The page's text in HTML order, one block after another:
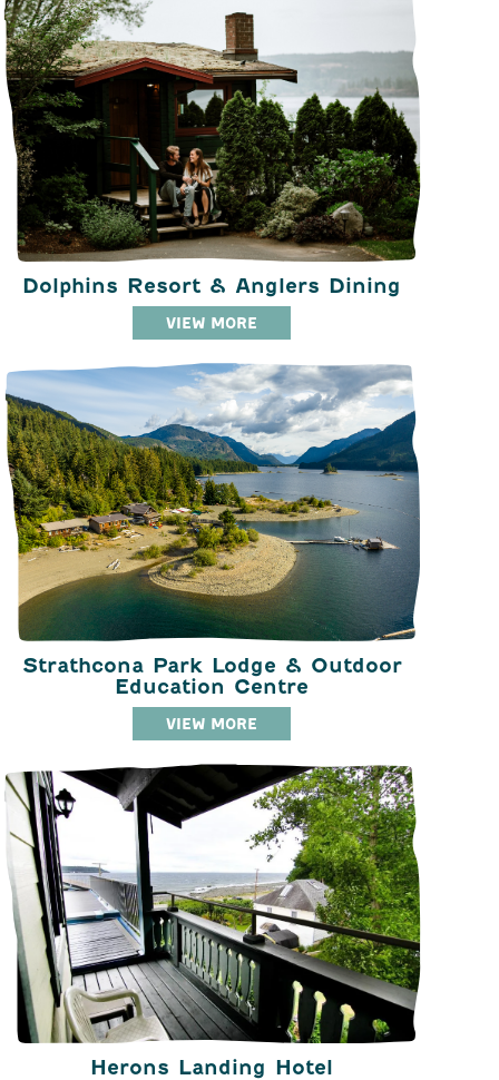
Dolphins Resort & Anglers Dining
VIEW MORE
Strathcona Park Lodge & Outdoor
Education Centre
VIEW MORE
Herons Landing Hotel